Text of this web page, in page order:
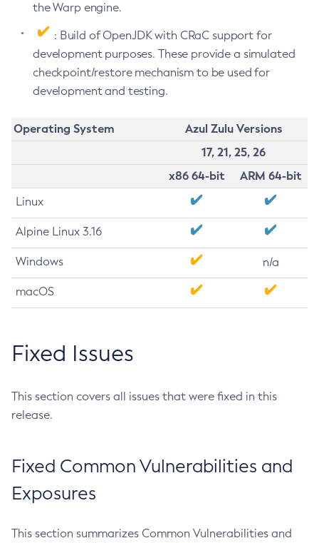
the Warp engine.
: Build of OpenJDK with CRaC support for
development purposes. These provide a simulated
checkpoint/restore mechanism to be used for
development and testing.
Operating System
Azul Zulu Versions
17, 21, 25, 26
x86 64-bit
ARM 64-bit
Linux
Alpine Linux 3.16
Windows n/a
macOS
Fixed Issues
This section covers all issues that were fixed in this
release.
Fixed Common Vulnerabilities and
Exposures
This section summarizes Common Vulnerabilities and